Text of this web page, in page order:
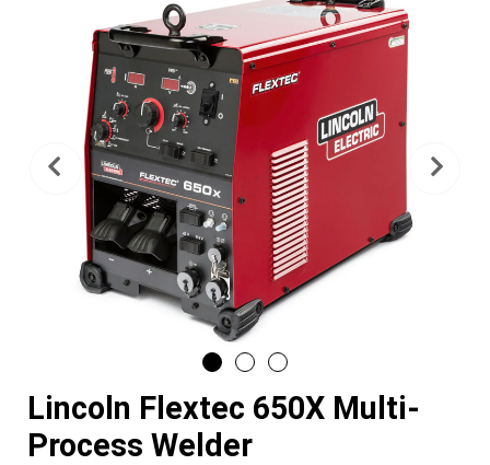
Previous
Lincoln Flextec 650X Multi-
Process Welder